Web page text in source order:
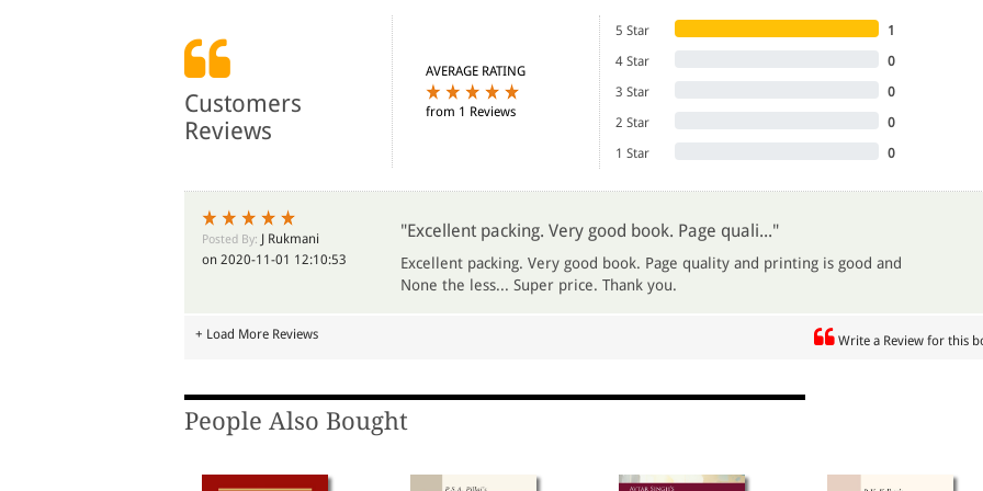
Customers
Reviews
AVERAGE RATING
from 1 Reviews
5 Star
1
4 Star
0
3 Star
0
2 Star
0
1 Star
0
Posted By: J Rukmani
on 2020-11-01 12:10:53
"Excellent packing. Very good book. Page quali..."
Excellent packing. Very good book. Page quality and printing is good and
None the less... Super price. Thank you.
+ Load More Reviews Write a Review for this
People Also Bought